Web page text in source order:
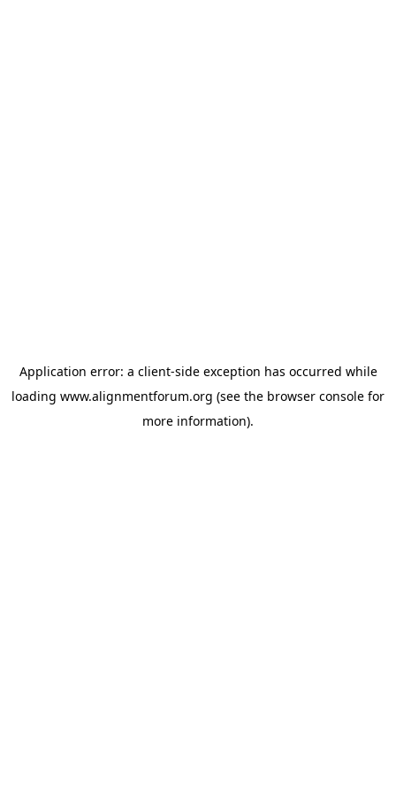
Application error: a client-side exception has occurred while
loading www.alignmentforum.org (see the browser console for
more information).